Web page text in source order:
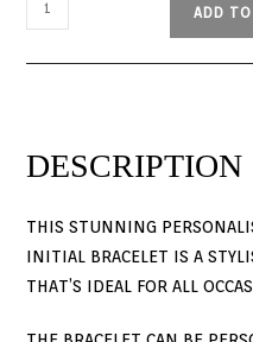
ADD
DESCRIPTION
THIS STUNNING
INITIAL BRACELET IS A
THAT’S IDEAL FOR ALL